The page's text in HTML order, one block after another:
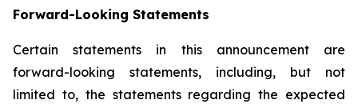
Forward-Looking Statements
Certain statements in this announcement are
forward-looking statements, including, but not
limited to, the statements regarding the expected